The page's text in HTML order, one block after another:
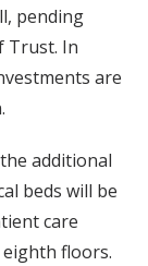
pending
Trust. In
are
additional
beds will be
care
floors.